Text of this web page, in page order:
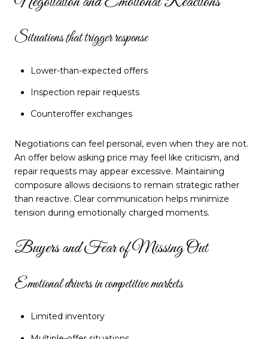
Situations that trigger response
Lower-than-expected offers
Inspection repair requests
Counteroffer exchanges
Negotiations can feel personal, even when they are not.
An offer below asking price may feel like criticism, and
repair requests may appear excessive. Maintaining
composure allows decisions to remain strategic rather
than reactive. Clear communication helps minimize
tension during emotionally charged moments.
Buyers and Fear of Missing Out
Emotional drivers in competitive markets
Limited inventory